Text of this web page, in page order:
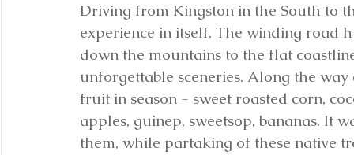
Driving from Kingston in the South to
experience in itself. The winding road
down the mountains to the flat
unforgettable sceneries. Along the
fruit in season - sweet roasted corn,
apples, guinep, sweetsop, bananas. It
them, while partaking of these native